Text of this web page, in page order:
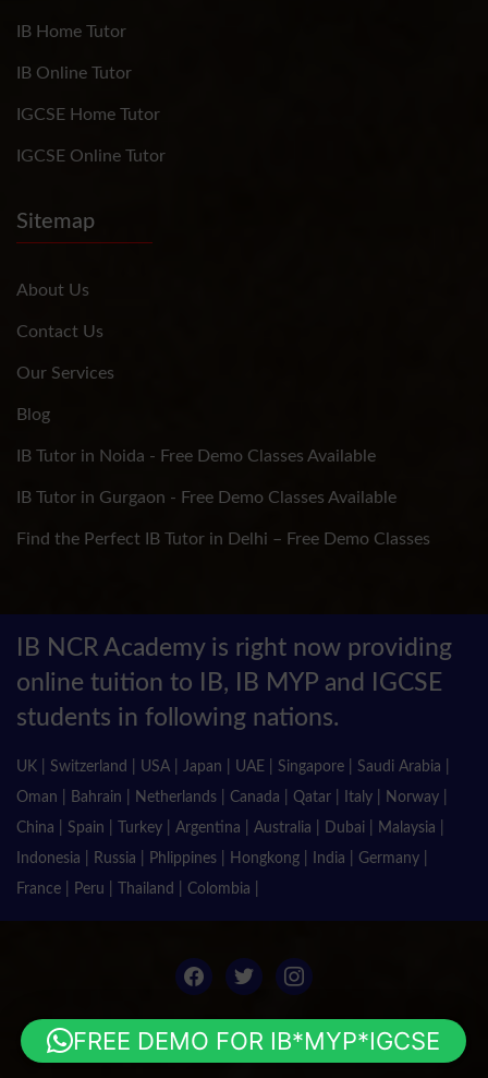
IB Home Tutor
IB Online Tutor
IGCSE Home Tutor
IGCSE Online Tutor
Sitemap
About Us
Contact Us
Our Services
Blog
IB Tutor in Noida - Free Demo Classes Available
IB Tutor in Gurgaon - Free Demo Classes Available
Find the Perfect IB Tutor in Delhi – Free Demo Classes
IB NCR Academy is right now providing
online tuition to IB, IB MYP and IGCSE
students in following nations.
UK | Switzerland | USA | Japan | UAE | Singapore | Saudi Arabia |
Oman | Bahrain | Netherlands | Canada | Qatar | Italy | Norway |
China | Spain | Turkey | Argentina | Australia | Dubai | Malaysia |
Indonesia | Russia | Phlippines | Hongkong | India | Germany |
France | Peru | Thailand | Colombia |
facebooktwitterinstagram
© 2018 Pas Class IB. All Rights Reserved.
FREE DEMO FOR IB*MYP*IGCSE